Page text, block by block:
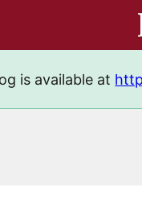
is available at